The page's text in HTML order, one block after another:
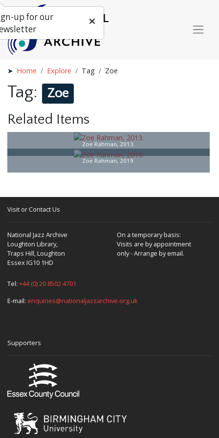
Home Explore Tag Zoe
Tag: Zoe
Related Items
Zoe Rahman, 2013.
Zoe Rahman, 2019.
Visit or Contact Us
National Jazz Archive
Loughton Library,
Traps Hill, Loughton
Essex IG10 1HD
On a temporary basis:
Visits are by appointment
only - Arrange by email.
Tel: +44 (0) 20 8502 4701
E-mail: enquiries@nationaljazzarchive.org.uk
Supporters
up for our